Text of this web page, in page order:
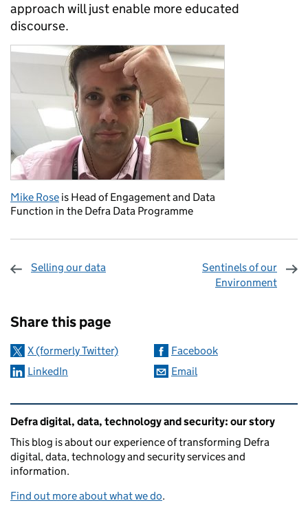
approach will just enable more educated
discourse.
Mike Rose is Head of Engagement and Data
Function in the Defra Data Programme
Selling our data
Sentinels of our
Environment
Share this page
X (formerly Twitter)
Facebook
LinkedIn
Email
Related content and links
Defra digital, data, technology and security: our story
This blog is about our experience of transforming Defra
digital, data, technology and security services and
information.
Find out more about what we do.